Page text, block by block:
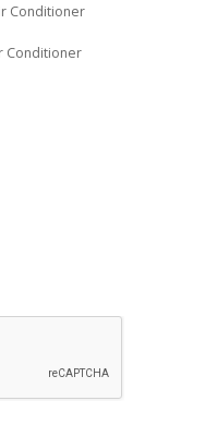
Conditioner
Conditioner